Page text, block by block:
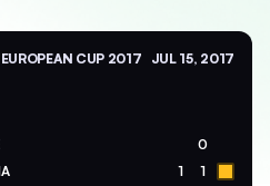
CUP 2017 JUL 15, 2017
0
1 1